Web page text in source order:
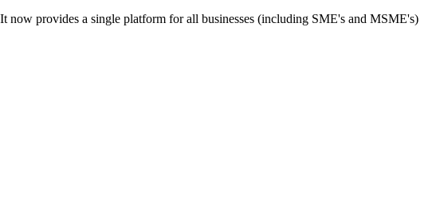
now provides a single platform for all businesses (including SME's and MSME's)